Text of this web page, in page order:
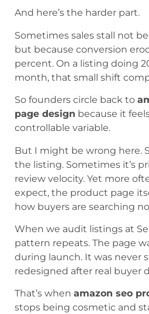
And here’s the harder part.
Sometimes sales stall not
but because conversion
percent. On a listing doing
month, that small shift
So founders circle back to
page design because it
controllable variable.
But I might be wrong here.
the listing. Sometimes it’s
review velocity. Yet more
expect, the product page
how buyers are searching
When we audit listings at
pattern repeats. The page
during launch. It was never
redesigned after real buyer
That’s when amazon seo
stops being cosmetic and